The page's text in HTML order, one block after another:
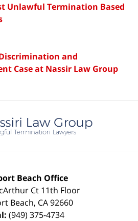
Unlawful Termination Based
and
Case at Nassir Law Group
Information
Beach Office
Ct 11th Floor
Beach, CA 92660
(949) 375-4734